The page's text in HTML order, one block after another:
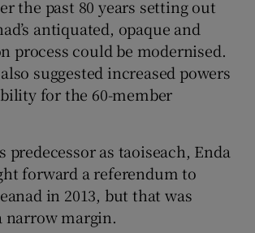
the past 80 years setting out
antiquated, opaque and
process could be modernised.
suggested increased powers
for the 60-member
predecessor as taoiseach, Enda
forward a referendum to
in 2013, but that was
narrow margin.